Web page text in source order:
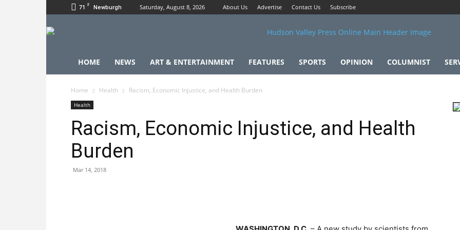
71 F Newburgh Saturday, August 8, 2026 About Us Advertise Contact Us Subscribe
HOME NEWS ART & ENTERTAINMENT FEATURES SPORTS OPINION COLUMNIST
Home Health Racism, Economic Injustice, and Health Burden
Health
Racism, Economic Injustice, and Health
Burden
Mar 14, 2018